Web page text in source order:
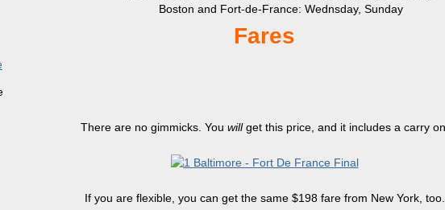
Boston and Fort-de-France: Wednsday, Sunday
Fares
There are no gimmicks. You willget this price, and it includes a carry
If you are flexible, you can get the same $198 fare from New York, too.